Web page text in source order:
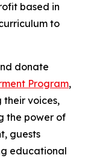
based in
to
donate
Program,
their voices,
the power of
guests
educational